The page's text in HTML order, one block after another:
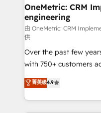
management, and
projects completed,
HubSpot CRM drives
RevOps services align
customer success
optimize the revenue
retention—by refining
inefficiencies. Using
strategies, we create
OneMetric: CRM
engineering
由 OneMetric: CRM
供
Over the past few
with 750+ customers
healthcare, real estate,
150+ HubSpot-
solutions to complex
菁英级4.9